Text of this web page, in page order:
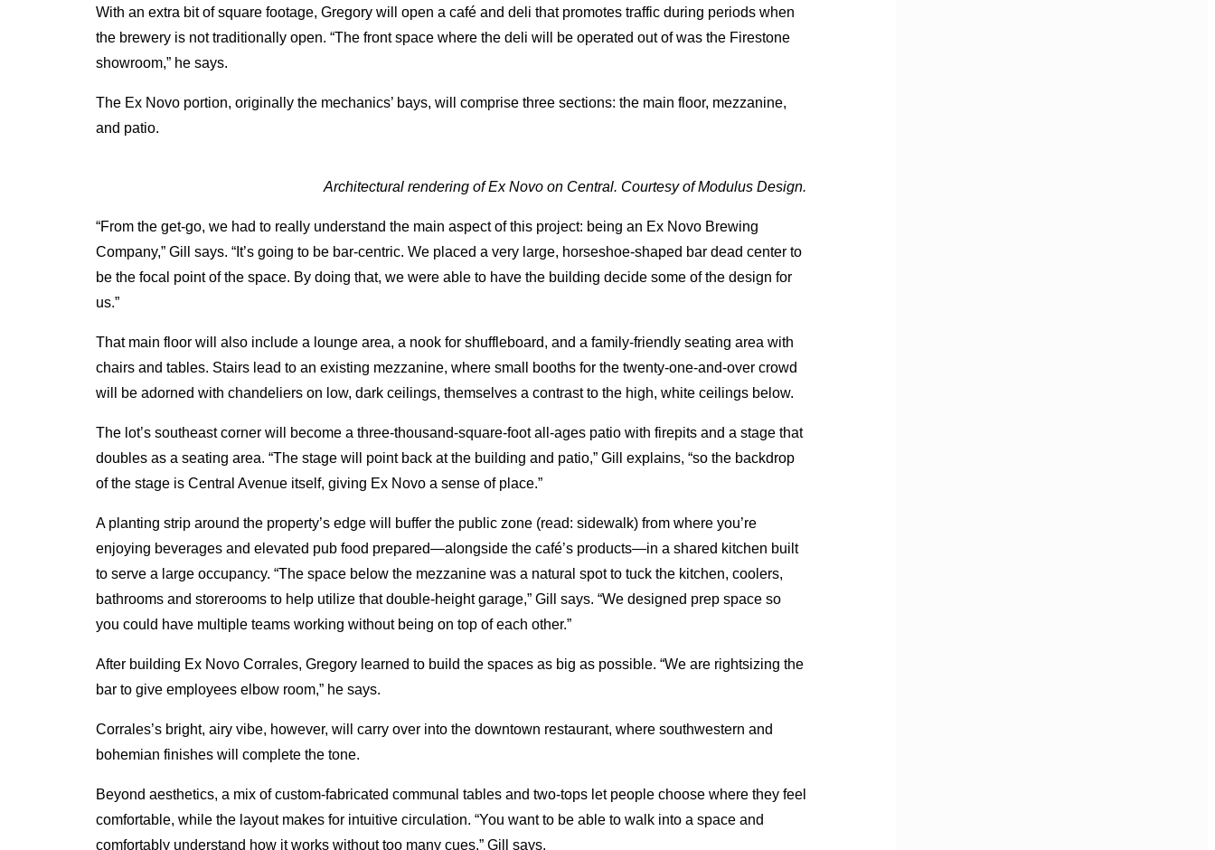
With an extra bit of square footage, Gregory will open a café and deli that promotes traffic during periods when
the brewery is not traditionally open. “The front space where the deli will be operated out of was the Firestone
showroom,” he says.
The Ex Novo portion, originally the mechanics’ bays, will comprise three sections: the main floor, mezzanine,
and patio.
Architectural rendering of Ex Novo on Central. Courtesy of Modulus Design.
“From the get-go, we had to really understand the main aspect of this project: being an Ex Novo Brewing
Company,” Gill says. “It’s going to be bar-centric. We placed a very large, horseshoe-shaped bar dead center to
be the focal point of the space. By doing that, we were able to have the building decide some of the design for
us.”
That main floor will also include a lounge area, a nook for shuffleboard, and a family-friendly seating area with
chairs and tables. Stairs lead to an existing mezzanine, where small booths for the twenty-one-and-over crowd
will be adorned with chandeliers on low, dark ceilings, themselves a contrast to the high, white ceilings below.
The lot’s southeast corner will become a three-thousand-square-foot all-ages patio with firepits and a stage that
doubles as a seating area. “The stage will point back at the building and patio,” Gill explains, “so the backdrop
of the stage is Central Avenue itself, giving Ex Novo a sense of place.”
A planting strip around the property’s edge will buffer the public zone (read: sidewalk) from where you’re
enjoying beverages and elevated pub food prepared—alongside the café’s products—in a shared kitchen built
to serve a large occupancy. “The space below the mezzanine was a natural spot to tuck the kitchen, coolers,
bathrooms and storerooms to help utilize that double-height garage,” Gill says. “We designed prep space so
you could have multiple teams working without being on top of each other.”
After building Ex Novo Corrales, Gregory learned to build the spaces as big as possible. “We are rightsizing the
bar to give employees elbow room,” he says.
Corrales’s bright, airy vibe, however, will carry over into the downtown restaurant, where southwestern and
bohemian finishes will complete the tone.
Beyond aesthetics, a mix of custom-fabricated communal tables and two-tops let people choose where they feel
comfortable, while the layout makes for intuitive circulation. “You want to be able to walk into a space and
comfortably understand how it works without too many cues,” Gill says.